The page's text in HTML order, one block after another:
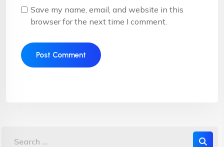
Save my name, email, and website in this
browser for the next time I comment.